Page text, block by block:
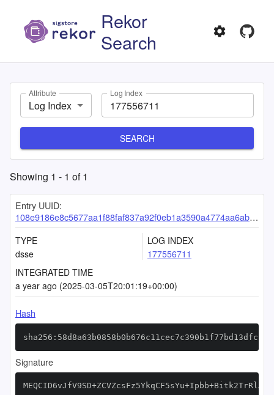
Rekor
Search
Attribute
Log Index
Log Index
SEARCH
Showing 1 - 1 of1
Entry UUID:
108e9186e8c5677aa1f88faf837a92f0eb1a3590a4774aa6abdfc342b9df2a08f72e07fc08dd9c15
TYPE
dsse
LOG INDEX
177556711
INTEGRATED TIME
a year ago (2025-03-05T20:01:19+00:00)
Hash
Signature